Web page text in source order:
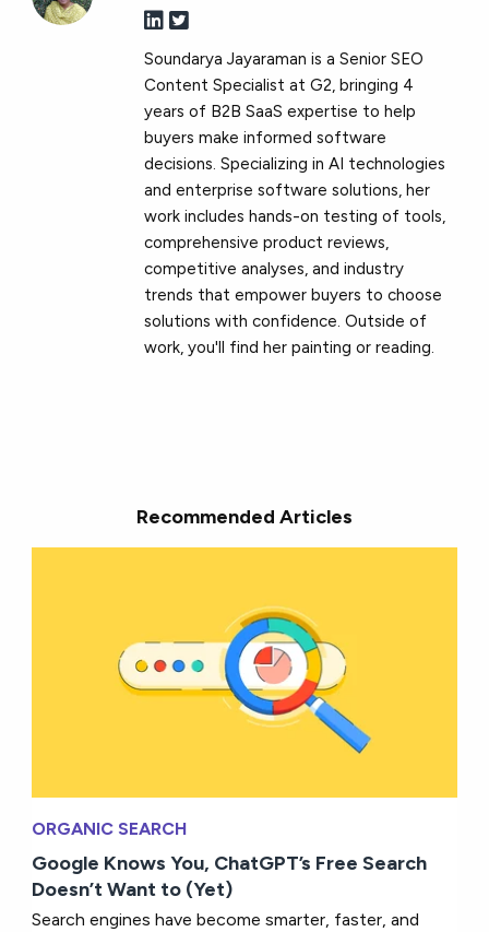
Soundarya Jayaraman is a Senior SEO
Content Specialist at G2, bringing 4
years of B2B SaaS expertise to help
buyers make informed software
decisions. Specializing in AI technologies
and enterprise software solutions, her
work includes hands-on testing of tools,
comprehensive product reviews,
competitive analyses, and industry
trends that empower buyers to choose
solutions with confidence. Outside of
work, you'll find her painting or reading.
Recommended Articles
ORGANIC SEARCH
Google Knows You, ChatGPT’s Free Search
Doesn’t Want to (Yet)
Search engines have become smarter, faster, and